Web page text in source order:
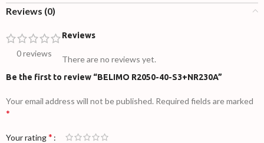
Reviews (0)
0 reviews
Reviews
There are no reviews yet.
Be the first to review “BELIMO R2050-40-S3+NR230A”
Your email address will not be published. Required fields are marked
*
Your rating*